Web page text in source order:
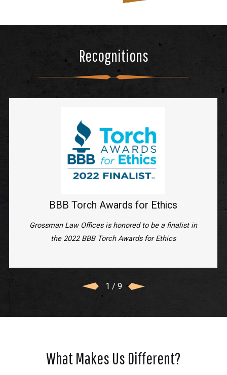
Recognitions
BBB Torch Awards for Ethics
Grossman Law Offices is honored to be a finalist in
the 2022 BBB Torch Awards for Ethics
1 / 9
What Makes Us Different?